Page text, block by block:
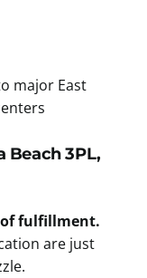
major East
Beach 3PL,
fulfillment.
are just